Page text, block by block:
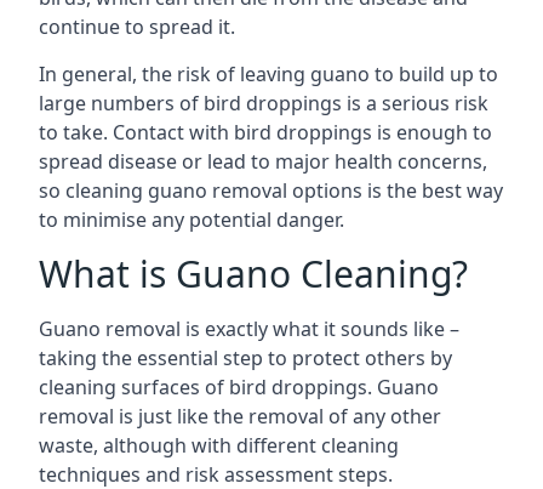
continue to spread it.
In general, the risk of leaving guano to build up to
large numbers of bird droppings is a serious risk
to take. Contact with bird droppings is enough to
spread disease or lead to major health concerns,
so cleaning guano removal options is the best way
to minimise any potential danger.
What is Guano Cleaning?
Guano removal is exactly what it sounds like –
taking the essential step to protect others by
cleaning surfaces of bird droppings. Guano
removal is just like the removal of any other
waste, although with different cleaning
techniques and risk assessment steps.